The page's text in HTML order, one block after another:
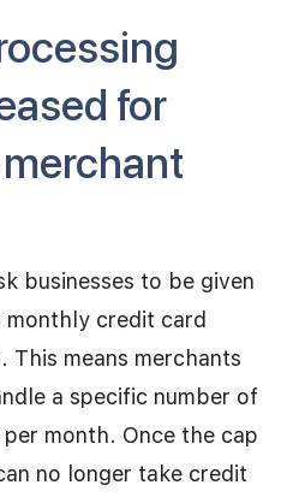
for
businesses to be given
monthly credit card
This means merchants
a specific number of
month. Once the cap
no longer take credit